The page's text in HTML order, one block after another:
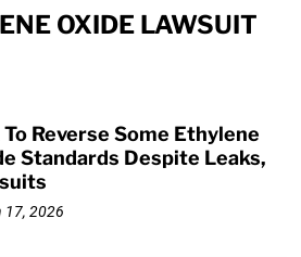
OXIDE LAWSUIT
To Reverse Some Ethylene
Standards Despite Leaks,
17, 2026